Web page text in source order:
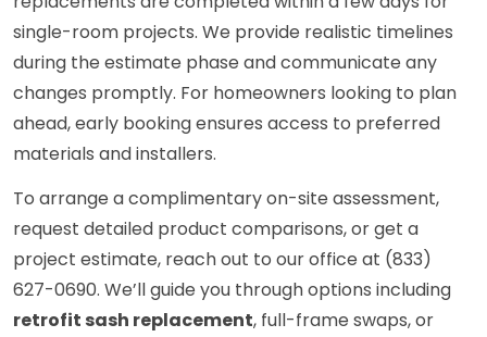
single-room projects. We provide realistic timelines
during the estimate phase and communicate any
changes promptly. For homeowners looking to plan
ahead, early booking ensures access to preferred
materials and installers.
To arrange a complimentary on-site assessment,
request detailed product comparisons, or get a
project estimate, reach out to our office at (833)
627-0690. We’ll guide you through options including
retrofit sash replacement, full-frame swaps, or